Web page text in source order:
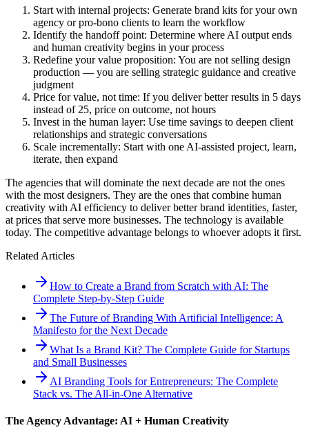
Start with internal projects: Generate brand kits for your own
agency or pro-bono clients to learn the workflow
Identify the handoff point: Determine where AI output ends
and human creativity begins in your process
Redefine your value proposition: You are not selling design
production — you are selling strategic guidance and creative
judgment
Price for value, not time: If you deliver better results in 5 days
instead of 25, price on outcome, not hours
Invest in the human layer: Use time savings to deepen client
relationships and strategic conversations
Scale incrementally: Start with one AI-assisted project, learn,
iterate, then expand
The agencies that will dominate the next decade are not the ones
with the most designers. They are the ones that combine human
creativity with AI efficiency to deliver better brand identities, faster,
at prices that serve more businesses. The technology is available
today. The competitive advantage belongs to whoever adopts it first.
Related Articles
How to Create a Brand from Scratch with AI: The
Complete Step-by-Step Guide
The Future of Branding With Artificial Intelligence: A
Manifesto for the Next Decade
What Is a Brand Kit? The Complete Guide for Startups
and Small Businesses
AI Branding Tools for Entrepreneurs: The Complete
Stack vs. The All-in-One Alternative
The Agency Advantage: AI + Human Creativity